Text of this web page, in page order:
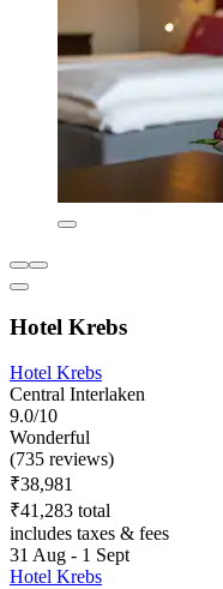
Hotel Krebs
Hotel Krebs
Central Interlaken
9.0/10
Wonderful
(735 reviews)
₹38,981
₹41,283 total
includes taxes & fees
31 Aug - 1 Sept
Hotel Krebs